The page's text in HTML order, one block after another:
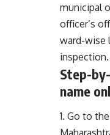
municipal
officer’s
ward-wise
inspection.
Step-
name
1. Go to